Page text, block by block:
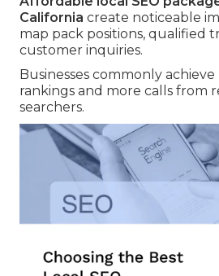
California create noticeable
map pack positions, qualified
customer inquiries.
Businesses commonly achieve
rankings and more calls from
searchers.